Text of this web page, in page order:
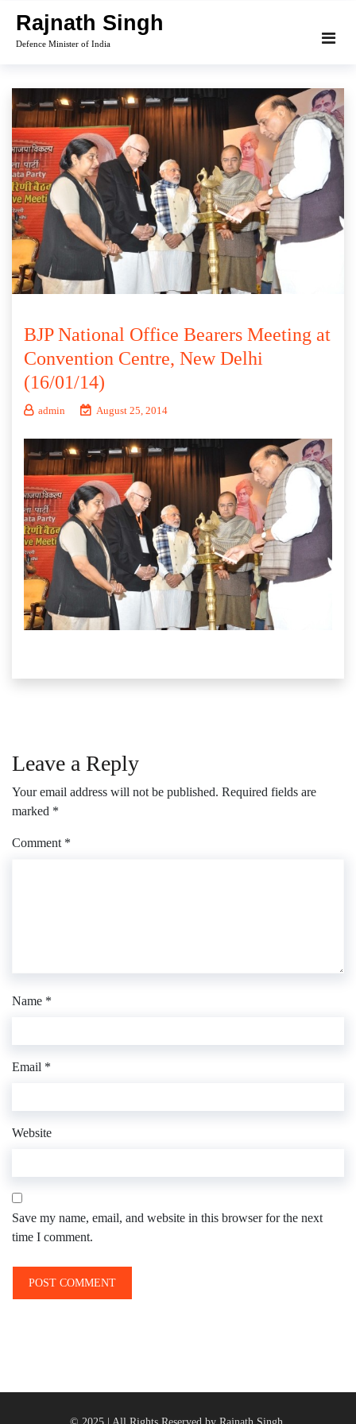
content
Rajnath Singh
Defence Minister of India
BJP National Office Bearers Meeting at
Convention Centre, New Delhi
(16/01/14)
admin August 25, 2014
Leave a Reply
Your email address will not be published. Required fields are
marked *
Comment *
Name *
Email *
Website
Save my name, email, and website in this browser for the next
time I comment.